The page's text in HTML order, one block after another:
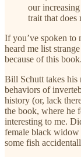
our
trait that does
If you’ve spoken to
heard me list
because of this book.
Bill Schutt takes his
behaviors of
history (or, lack
the book, where he
interesting to me.
female black widow
some fish